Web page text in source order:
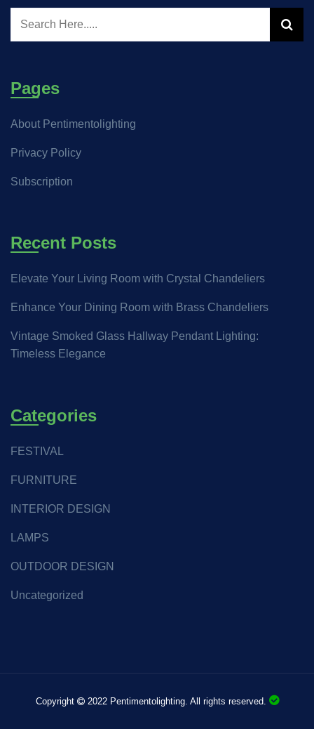
Pages
About Pentimentolighting
Privacy Policy
Subscription
Recent Posts
Elevate Your Living Room with Crystal Chandeliers
Enhance Your Dining Room with Brass Chandeliers
Vintage Smoked Glass Hallway Pendant Lighting:
Timeless Elegance
Categories
FESTIVAL
FURNITURE
INTERIOR DESIGN
LAMPS
OUTDOOR DESIGN
Uncategorized
Copyright 2022 Pentimentolighting. All rights reserved.